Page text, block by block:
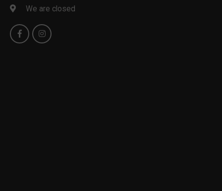
We are closed